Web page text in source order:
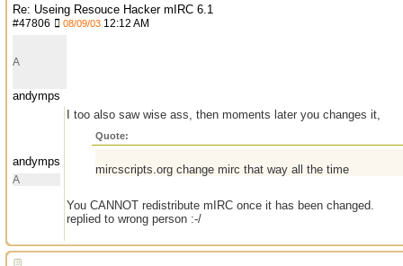
Re: Useing Resouce Hacker mIRC 6.1
#47806 08/09/03 12:12 AM
A
andymps
andymps
A
I too also saw wise ass, then moments later you changes it,
Quote:
mircscripts.org change mirc that way all the time
You CANNOT redistribute mIRC once it has been changed.
replied to wrong person :-/